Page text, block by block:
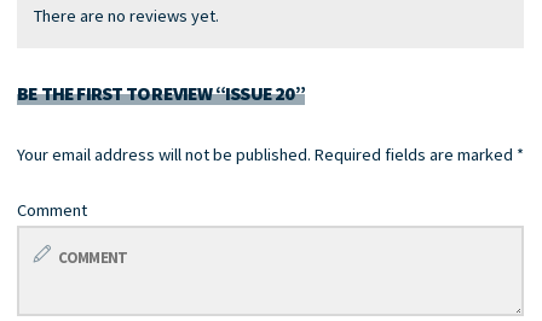
There are no reviews yet.
BE THE FIRST TO REVIEW “ISSUE 20”
Your email address will not be published. Required fields are marked *
Comment